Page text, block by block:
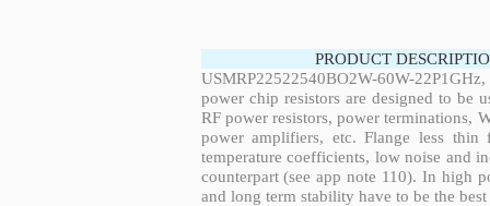
PRODUCT
USMRP22522540BO2W-60W-
power chip resistors are designed to be
RF power resistors, power terminations,
power amplifiers, etc. Flange less
temperature coefficients, low noise and
counterpart (see app note 110). In high
and long term stability have to be the